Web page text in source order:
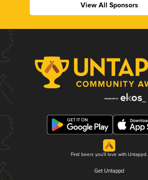
View All Sponsors
Find beers you'll love with Untappd.
Get Untappd